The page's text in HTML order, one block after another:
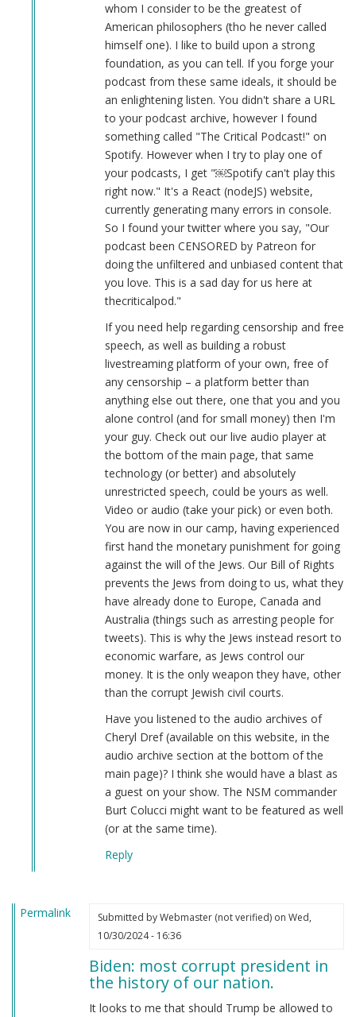
whom I consider to be the greatest of
American philosophers (tho he never called
himself one). I like to build upon a strong
foundation, as you can tell. If you forge your
podcast from these same ideals, it should be
an enlightening listen. You didn't share a URL
to your podcast archive, however I found
something called "The Critical Podcast!" on
Spotify. However when I try to play one of
your podcasts, I get "￼Spotify can't play this
right now." It's a React (nodeJS) website,
currently generating many errors in console.
So I found your twitter where you say, "Our
podcast been CENSORED by Patreon for
doing the unfiltered and unbiased content that
you love. This is a sad day for us here at
thecriticalpod."
If you need help regarding censorship and free
speech, as well as building a robust
livestreaming platform of your own, free of
any censorship – a platform better than
anything else out there, one that you and you
alone control (and for small money) then I'm
your guy. Check out our live audio player at
the bottom of the main page, that same
technology (or better) and absolutely
unrestricted speech, could be yours as well.
Video or audio (take your pick) or even both.
You are now in our camp, having experienced
first hand the monetary punishment for going
against the will of the Jews. Our Bill of Rights
prevents the Jews from doing to us, what they
have already done to Europe, Canada and
Australia (things such as arresting people for
tweets). This is why the Jews instead resort to
economic warfare, as Jews control our
money. It is the only weapon they have, other
than the corrupt Jewish civil courts.
Have you listened to the audio archives of
Cheryl Dref (available on this website, in the
audio archive section at the bottom of the
main page)? I think she would have a blast as
a guest on your show. The NSM commander
Burt Colucci might want to be featured as well
(or at the same time).
Reply
Permalink Submitted byWebmaster (not verified)on Wed,
10/30/2024 - 16:36
Biden: most corrupt president in
the history of our nation.
It looks to me that should Trump be allowed to